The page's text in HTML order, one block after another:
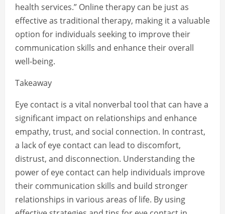
health services.” Online therapy can be just as
effective as traditional therapy, making it a valuable
option for individuals seeking to improve their
communication skills and enhance their overall
well-being.
Takeaway
Eye contact is a vital nonverbal tool that can have a
significant impact on relationships and enhance
empathy, trust, and social connection. In contrast,
a lack of eye contact can lead to discomfort,
distrust, and disconnection. Understanding the
power of eye contact can help individuals improve
their communication skills and build stronger
relationships in various areas of life. By using